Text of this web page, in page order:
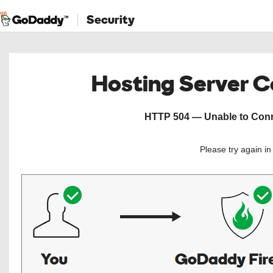
Security
Hosting Server
HTTP 504 — Unable to
Please try again